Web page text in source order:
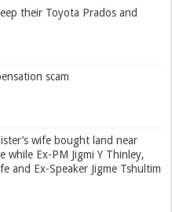
their Toyota Prados and
scam
wife bought land near
while Ex-PM Jigmi Y Thinley,
and Ex-Speaker Jigme Tshultim